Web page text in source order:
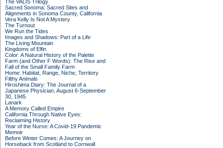
The VALIS Trilogy
Sacred Sonoma: Sacred Sites and
Alignments in Sonoma County, California
Vera Kelly Is Not A Mystery
The Turnout
We Run the Tides
Images and Shadows: Part of a Life
The Living Mountain
Kingdoms of Elfin
Color: A Natural History of the Palette
Farm (and Other F Words): The Rise and
Fall of the Small Family Farm
Home: Habitat, Range, Niche, Territory
Filthy Animals
Hiroshima Diary: The Journal of a
Japanese Physician, August 6-September
30, 1945
Lanark
A Memory Called Empire
California Through Native Eyes:
Reclaiming History
Year of the Nurse: A Covid-19 Pandemic
Memoir
Before Winter Comes: A Journey on
Horseback from Scotland to Cornwall